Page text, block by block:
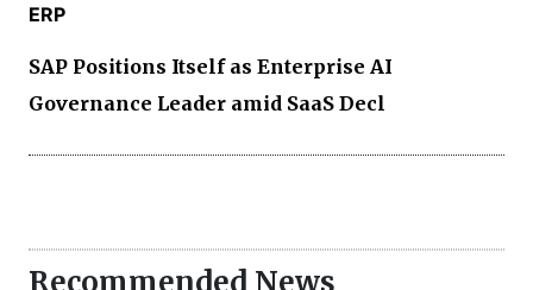
ERP
SAP Positions Itself as Enterprise AI
Governance Leader amid SaaS Decl
Recommended News